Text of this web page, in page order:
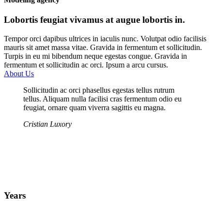
Lobortis feugiat vivamus at augue lobortis in.
Tempor orci dapibus ultrices in iaculis nunc. Volutpat odio facilisis
mauris sit amet massa vitae. Gravida in fermentum et sollicitudin.
Turpis in eu mi bibendum neque egestas congue. Gravida in
fermentum et sollicitudin ac orci. Ipsum a arcu cursus.
About Us
Sollicitudin ac orci phasellus egestas tellus rutrum
tellus. Aliquam nulla facilisi cras fermentum odio eu
feugiat, ornare quam viverra sagittis eu magna.
Cristian Luxory
Years